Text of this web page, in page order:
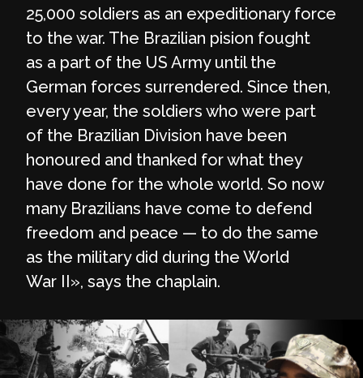
25,000 soldiers as an expeditionary force
to the war. The Brazilian pision fought
as a part of the US Army until the
German forces surrendered. Since then,
every year, the soldiers who were part
of the Brazilian Division have been
honoured and thanked for what they
have done for the whole world. So now
many Brazilians have come to defend
freedom and peace — to do the same
as the military did during the World
War II», says the chaplain.